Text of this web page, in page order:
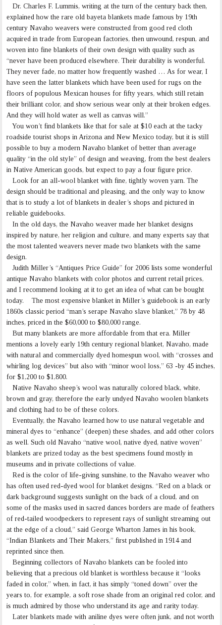
Dr. Charles F. Lummis, writing at the turn of the century back then,
explained how the rare old bayeta blankets made famous by 19th
century Navaho weavers were constructed from good red cloth
acquired in trade from European factories, then unwound, respun, and
woven into fine blankets of their own design with quality such as
“never have been produced elsewhere. Their durability is wonderful.
They never fade, no matter how frequently washed … As for wear, I
have seen the latter blankets which have been used for rugs on the
floors of populous Mexican houses for fifty years, which still retain
their brilliant color, and show serious wear only at their broken edges.
And they will hold water as well as canvas will.”
You won’t find blankets like that for sale at $10 each at the tacky
roadside tourist shops in Arizona and New Mexico today, but it is still
possible to buy a modern Navaho blanket of better than average
quality “in the old style” of design and weaving, from the best dealers
in Native American goods, but expect to pay a four figure price.
Look for an all-wool blanket with fine, tightly woven yarn. The
design should be traditional and pleasing, and the only way to know
that is to study a lot of blankets in dealer’s shops and pictured in
reliable guidebooks.
In the old days, the Navaho weaver made her blanket designs
inspired by nature, her religion and culture, and many experts say that
the most talented weavers never made two blankets with the same
design.
Judith Miller’s “Antiques Price Guide” for 2006 lists some wonderful
antique Navaho blankets with color photos and current retail prices,
and I recommend looking at it to get an idea of what can be bought
today. The most expensive blanket in Miller’s guidebook is an early
1860s classic period “man’s serape Navaho slave blanket,” 78 by 48
inches, priced in the $60,000 to $80,000 range.
But many blankets are more affordable from that era. Miller
mentions a lovely early 19th century regional blanket, Navaho, made
with natural and commercially dyed homespun wool, with “crosses and
whirling log devices” but also with “minor wool loss,” 63 -by 45 inches,
for $1,200 to $1,800.
Native Navaho sheep’s wool was naturally colored black, white,
brown and gray, therefore the early undyed Navaho woolen blankets
and clothing had to be of these colors.
Eventually, the Navaho learned how to use natural vegetable and
mineral dyes to “enhance” (deepen) these shades, and add other colors
as well. Such old Navaho “native wool, native dyed, native woven”
blankets are prized today as the best specimens found mostly in
museums and in private collections of value.
Red is the color of life-giving sunshine, to the Navaho weaver who
has often used red-dyed wool for blanket designs. “Red on a black or
dark background suggests sunlight on the back of a cloud, and on
some of the masks used in sacred dances borders are made of feathers
of red-tailed woodpeckers to represent rays of sunlight streaming out
at the edge of a cloud,” said George Wharton James in his book,
“Indian Blankets and Their Makers,” first published in 1914 and
reprinted since then.
Beginning collectors of Navaho blankets can be fooled into
believing that a precious old blanket is worthless because it “looks
faded in color,” when, in fact, it has simply “toned down” over the
years to, for example, a soft rose shade from an original red color, and
is much admired by those who understand its age and rarity today.
Later blankets made with aniline dyes were often junk, and not worth